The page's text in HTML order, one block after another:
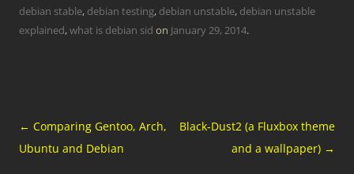
debian stable, debian testing, debian unstable, debian unstable
explained,what is debian sid on January 29, 2014.
Post
navigation
← Comparing Gentoo, Arch,
Ubuntu and Debian
Black-Dust2 (a Fluxbox theme
and a wallpaper) →